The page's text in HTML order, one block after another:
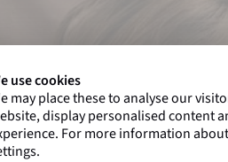
use cookies
may place these to analyse our
display personalised content
For more information